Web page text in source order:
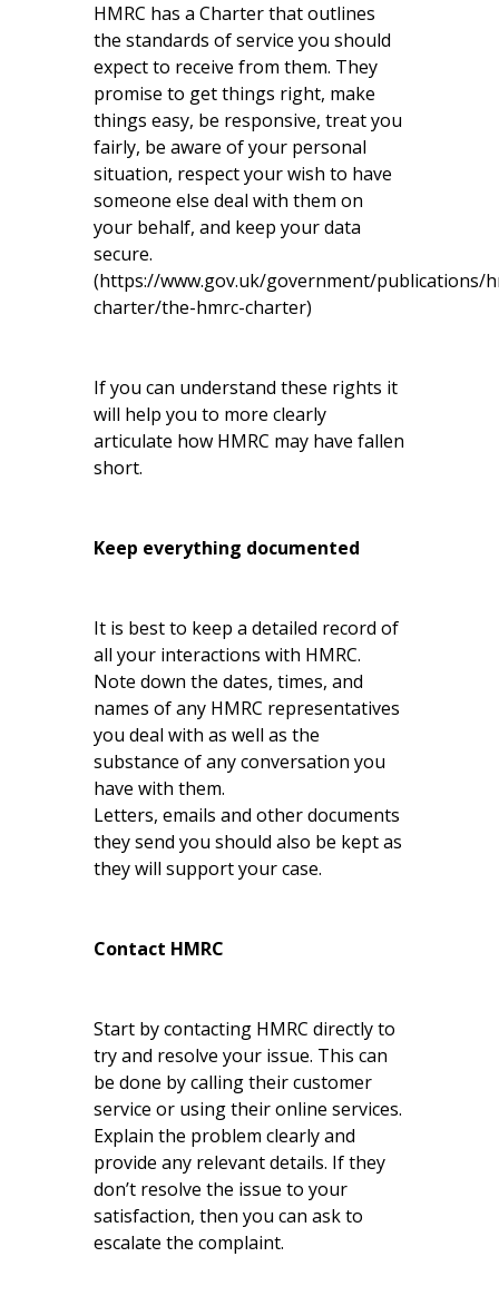
HMRC has a Charter that outlines
the standards of service you should
expect to receive from them. They
promise to get things right, make
things easy, be responsive, treat you
fairly, be aware of your personal
situation, respect your wish to have
someone else deal with them on
your behalf, and keep your data
secure.
(https://www.gov.uk/government/publications/
charter/the-hmrc-charter)
If you can understand these rights it
will help you to more clearly
articulate how HMRC may have fallen
short.
Keep everything documented
It is best to keep a detailed record of
all your interactions with HMRC.
Note down the dates, times, and
names of any HMRC representatives
you deal with as well as the
substance of any conversation you
have with them.
Letters, emails and other documents
they send you should also be kept as
they will support your case.
Contact HMRC
Start by contacting HMRC directly to
try and resolve your issue. This can
be done by calling their customer
service or using their online services.
Explain the problem clearly and
provide any relevant details. If they
don’t resolve the issue to your
satisfaction, then you can ask to
escalate the complaint.